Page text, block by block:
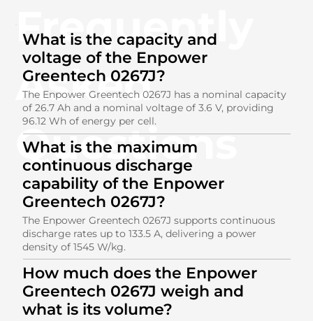
Frequently
Asked
Questions
What is the capacity and
voltage of the Enpower
Greentech 0267J?
The Enpower Greentech 0267J has a nominal capacity
of 26.7 Ah and a nominal voltage of 3.6 V, providing
96.12 Wh of energy per cell.
What is the maximum
continuous discharge
capability of the Enpower
Greentech 0267J?
The Enpower Greentech 0267J supports continuous
discharge rates up to 133.5 A, delivering a power
density of 1545 W/kg.
How much does the Enpower
Greentech 0267J weigh and
what is its volume?